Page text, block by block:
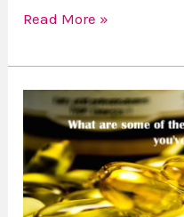
Read More »
Side
Effects
of
Some
Pharmaceuticals